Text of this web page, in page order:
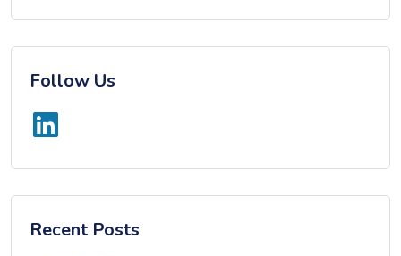
Follow Us
Recent Posts